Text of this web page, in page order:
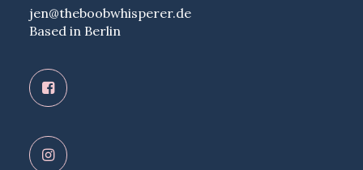
jen@theboobwhisperer.de
Based in Berlin